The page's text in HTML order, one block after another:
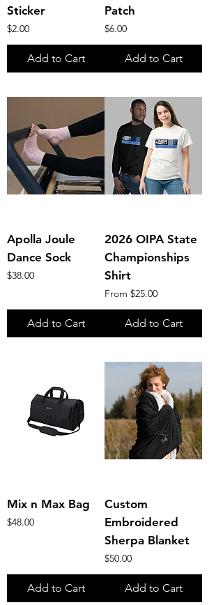
Sticker
Price
$2.00
Add to Cart
Patch
Price
$6.00
Add to Cart
Apolla Joule
Dance Sock
Price
$38.00
Add to Cart
2026 OIPA State
Championships
Shirt
From $25.00
Sale Price
Add to Cart
Mix n Max Bag
Price
$48.00
Add to Cart
Custom
Embroidered
Sherpa Blanket
Price
$50.00
Add to Cart